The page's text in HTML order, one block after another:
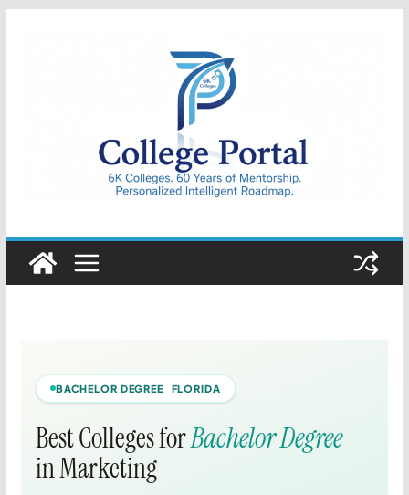
College
Portal
BACHELOR DEGREE FLORIDA
Best Colleges forBachelor Degree
in Marketing